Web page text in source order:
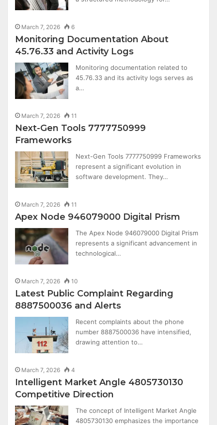
March 7, 2026 6
Monitoring Documentation About
45.76.33 and Activity Logs
Monitoring documentation related to
45.76.33 and its activity logs serves as
a…
March 7, 2026 11
Next-Gen Tools 7777750999
Frameworks
Next-Gen Tools 7777750999 Frameworks
represent a significant evolution in
software development. They…
March 7, 2026 11
Apex Node 946079000 Digital Prism
The Apex Node 946079000 Digital Prism
represents a significant advancement in
technological…
March 7, 2026 10
Latest Public Complaint Regarding
8887500036 and Alerts
Recent complaints about the phone
number 8887500036 have intensified,
drawing attention to…
March 7, 2026 4
Intelligent Market Angle 4805730130
Competitive Direction
The concept of Intelligent Market Angle
4805730130 emphasizes the importance